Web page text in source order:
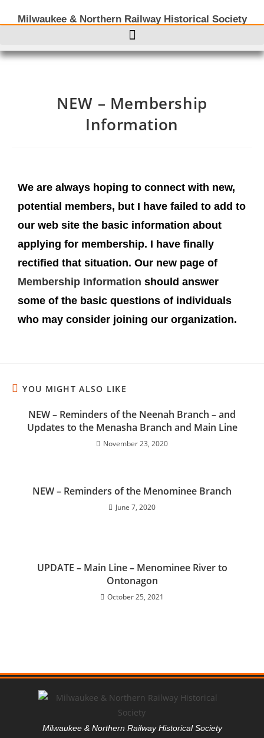
Milwaukee & Northern Railway Historical Society
NEW – Membership
Information
We are always hoping to connect with new,
potential members, but I have failed to add to
our web site the basic information about
applying for membership. I have finally
rectified that situation. Our new page of
Membership Information should answer
some of the basic questions of individuals
who may consider joining our organization.
YOU MIGHT ALSO LIKE
NEW – Reminders of the Neenah Branch – and
Updates to the Menasha Branch and Main Line
November 23, 2020
NEW – Reminders of the Menominee Branch
June 7, 2020
UPDATE – Main Line – Menominee River to
Ontonagon
October 25, 2021
Milwaukee & Northern Railway Historical Society